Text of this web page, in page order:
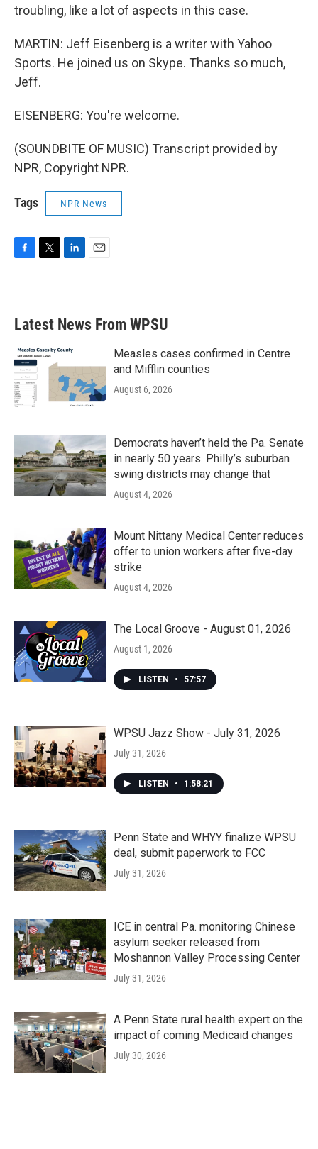
troubling, like a lot of aspects in this case.
MARTIN: Jeff Eisenberg is a writer with Yahoo
Sports. He joined us on Skype. Thanks so much,
Jeff.
EISENBERG: You're welcome.
(SOUNDBITE OF MUSIC) Transcript provided by
NPR, Copyright NPR.
Tags NPR News
b
o
k
e
e
d
n
Latest News From WPSU
Measles cases confirmed in Centre
and Mifflin counties
August 6, 2026
Democrats haven’t held the Pa. Senate
in nearly 50 years. Philly’s suburban
swing districts may change that
August 4, 2026
Mount Nittany Medical Center reduces
offer to union workers after five-day
strike
August 4, 2026
The Local Groove - August 01, 2026
August 1, 2026
LISTEN • 57:57
WPSU Jazz Show - July 31, 2026
July 31, 2026
LISTEN • 1:58:21
Penn State and WHYY finalize WPSU
deal, submit paperwork to FCC
July 31, 2026
ICE in central Pa. monitoring Chinese
asylum seeker released from
Moshannon Valley Processing Center
July 31, 2026
A Penn State rural health expert on the
impact of coming Medicaid changes
July 30, 2026